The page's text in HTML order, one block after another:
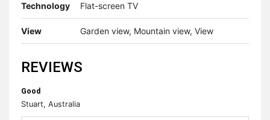
Technology
Flat-screen TV
View Garden view, Mountain view, View
REVIEWS
Good
Stuart, Australia